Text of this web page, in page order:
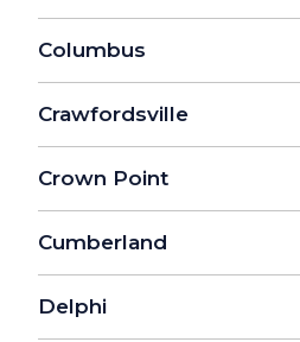
Columbus
Crawfordsville
Crown Point
Cumberland
Delphi